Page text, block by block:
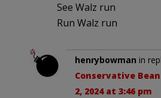
See Walz run
Run Walz run
henrybowman in
Conservative
2, 2024 at 3:46 pm